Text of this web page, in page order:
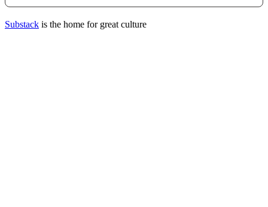
Substack is the home for great culture